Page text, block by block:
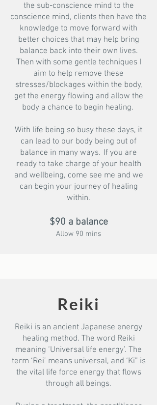
the sub-conscience mind to the
conscience mind, clients then have the
knowledge to move forward with
better choices that may help bring
balance back into their own lives.
Then with some gentle techniques I
aim to help remove these
stresses/blockages within the body,
get the energy flowing and allow the
body a chance to begin healing.
With life being so busy these days, it
can lead to our body being out of
balance in many ways. If you are
ready to take charge of your health
and wellbeing, come see me and we
can begin your journey of healing
within.
$90 a balance
Allow 90 mins
Reiki
Reiki is an ancient Japanese energy
healing method. The word Reiki
meaning ‘Universal life energy’. The
term ‘Rei’ means universal, and ‘Ki” is
the vital life force energy that flows
through all beings.